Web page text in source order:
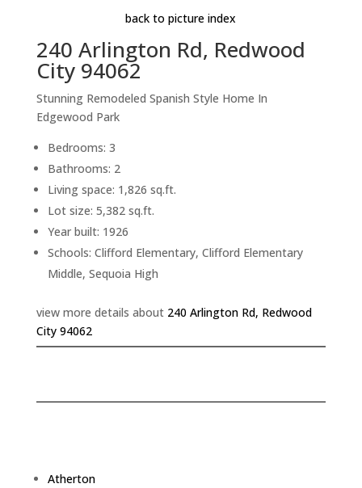
back to picture index
240 Arlington Rd, Redwood
City 94062
Stunning Remodeled Spanish Style Home In
Edgewood Park
Bedrooms: 3
Bathrooms: 2
Living space: 1,826 sq.ft.
Lot size: 5,382 sq.ft.
Year built: 1926
Schools: Clifford Elementary, Clifford Elementary
Middle, Sequoia High
view more details about 240 Arlington Rd, Redwood
City 94062
Atherton